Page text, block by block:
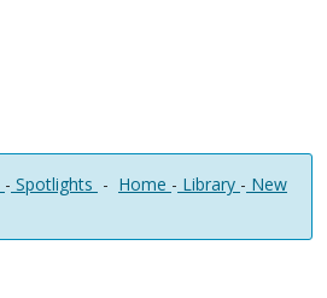
- Spotlights - Home - Library - New